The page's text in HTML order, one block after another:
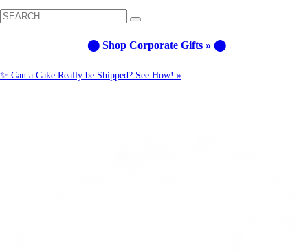
⬤ Shop Corporate Gifts » ⬤
✨ Can a Cake Really be Shipped? See How! »